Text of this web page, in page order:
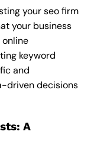
your seo firm
your business
keyword
and
driven decisions
A